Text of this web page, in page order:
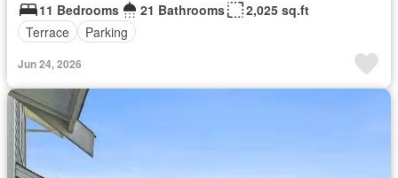
11 Bedrooms
21 Bathrooms
2,025 sq.ft
Terrace
Parking
Jun 24, 2026